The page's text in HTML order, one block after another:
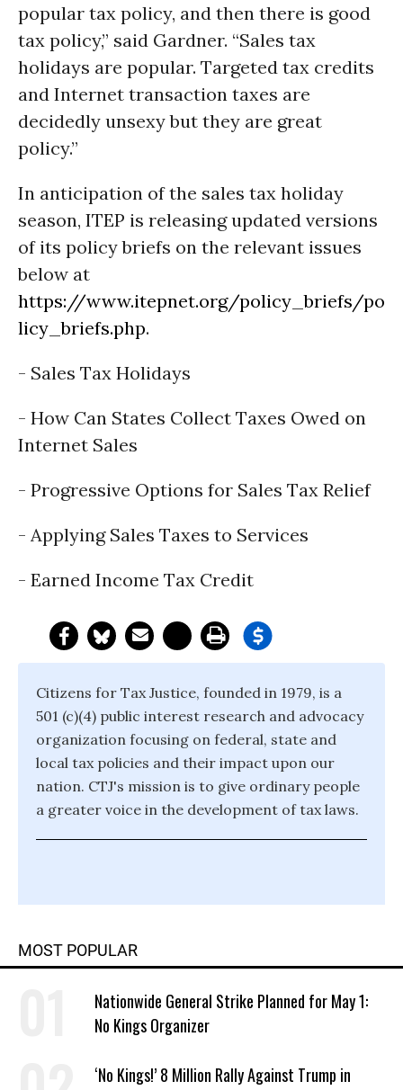
popular tax policy, and then there is good
tax policy,” said Gardner. “Sales tax
holidays are popular. Targeted tax credits
and Internet transaction taxes are
decidedly unsexy but they are great
policy.”
In anticipation of the sales tax holiday
season, ITEP is releasing updated versions
of its policy briefs on the relevant issues
below at
https://www.itepnet.org/policy_briefs/po
licy_briefs.php.
- Sales Tax Holidays
- How Can States Collect Taxes Owed on
Internet Sales
- Progressive Options for Sales Tax Relief
- Applying Sales Taxes to Services
- Earned Income Tax Credit
Citizens for Tax Justice, founded in 1979, is a
501 (c)(4) public interest research and advocacy
organization focusing on federal, state and
local tax policies and their impact upon our
nation. CTJ's mission is to give ordinary people
a greater voice in the development of tax laws.
MOST POPULAR
Nationwide General Strike Planned for May 1:
No Kings Organizer
‘No Kings!’ 8 Million Rally Against Trump in